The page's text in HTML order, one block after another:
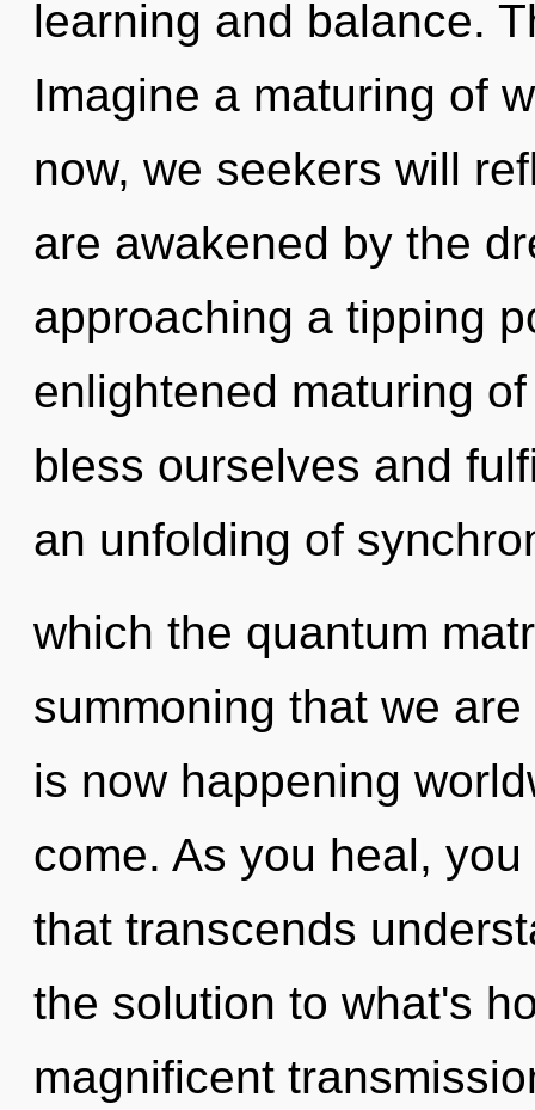
learning and balance.
Imagine a maturing of
now, we seekers will
are awakened by the
approaching a tipping
enlightened maturing
bless ourselves and
an unfolding of
which the quantum
summoning that we
is now happening
come. As you heal,
that transcends
the solution to what's
magnificent